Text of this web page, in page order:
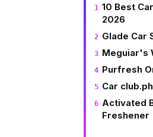
10 Best
2026
Glade Car
Meguiar's
Purfresh
Car
Activated
Freshener